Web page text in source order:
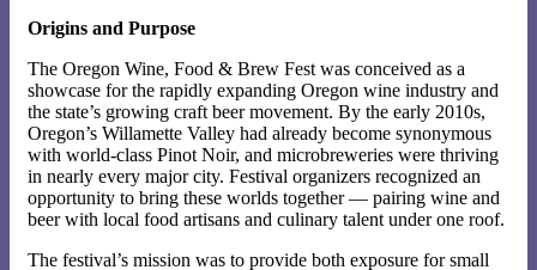
Origins and Purpose
The Oregon Wine, Food & Brew Fest was conceived as a
showcase for the rapidly expanding Oregon wine industry and
the state’s growing craft beer movement. By the early 2010s,
Oregon’s Willamette Valley had already become synonymous
with world-class Pinot Noir, and microbreweries were thriving
in nearly every major city. Festival organizers recognized an
opportunity to bring these worlds together — pairing wine and
beer with local food artisans and culinary talent under one roof.
The festival’s mission was to provide both exposure for small